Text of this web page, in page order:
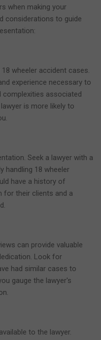
when making your
considerations to guide
wheeler accident cases.
experience necessary to
complexities associated
is more likely to
Seek a lawyer with a
handling 18 wheeler
have a history of
for their clients and a
can provide valuable
Look for
had similar cases to
gauge the lawyer's
to the lawyer.